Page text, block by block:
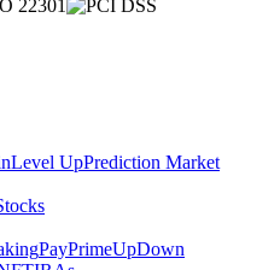
Level UpPrediction Market
PayPrimeUpDown